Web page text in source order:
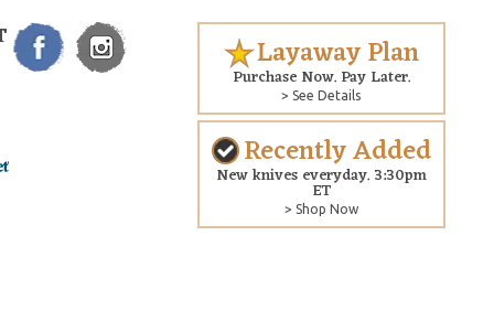
Layaway Plan
Purchase Now. Pay Later.
> See Details
Recently Added
New knives everyday. 3:30pm
ET
> Shop Now